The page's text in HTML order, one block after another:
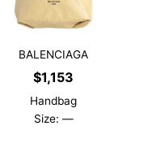
BALENCIAGA
$1,153
Handbag
Size: —